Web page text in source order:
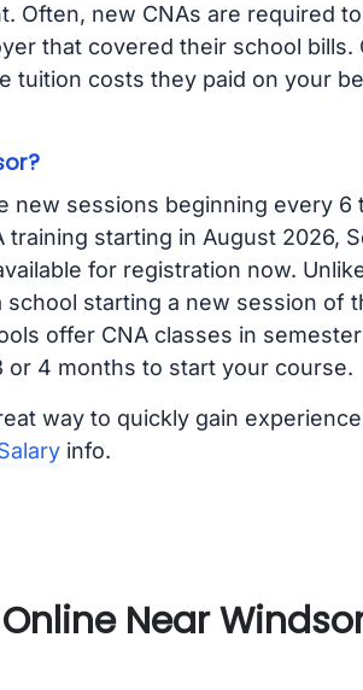
Often, new CNAs are required
that covered their school bills.
tuition costs they paid on your
new sessions beginning every 6
training starting in August 2026,
for registration now.
school starting a new session of
offer CNA classes in
4 months to start your course.
way to quickly gain
info.
Near